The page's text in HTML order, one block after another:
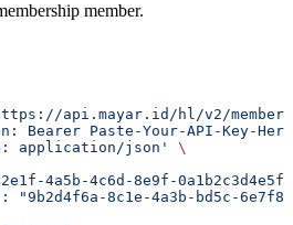
member.
api.mayar.id/hl/v2/
Bearer Paste-Your-API-Key-
application/json'
\
4a5b-4c6d-8e9f-
"9b2d4f6a-8c1e-4a3b-bd5c-